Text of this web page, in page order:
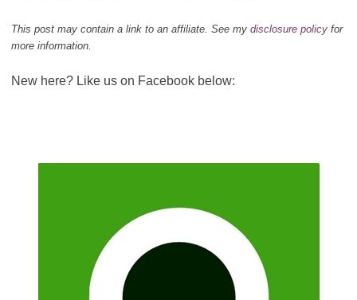
This post may contain a link to an affiliate. See my disclosure policyfor
more information.
New here? Like us on Facebook below: